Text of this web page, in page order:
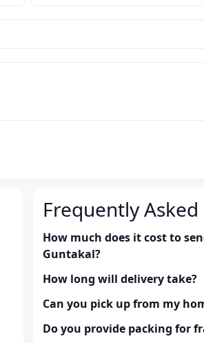
Frequently
How much does it cost to
Guntakal?
How long will delivery take?
Can you pick up from my
Do you provide packing for